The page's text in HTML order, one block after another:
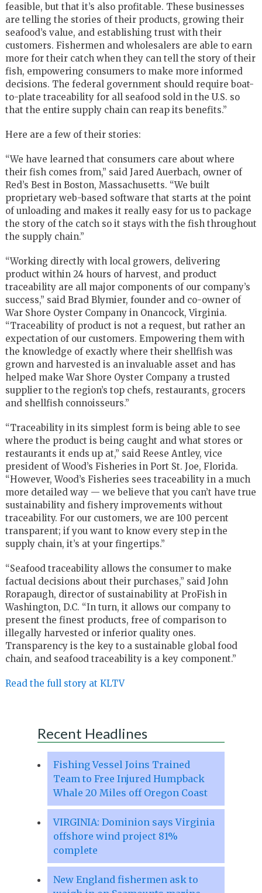
feasible, but that it’s also profitable. These businesses
are telling the stories of their products, growing their
seafood’s value, and establishing trust with their
customers. Fishermen and wholesalers are able to earn
more for their catch when they can tell the story of their
fish, empowering consumers to make more informed
decisions. The federal government should require boat-
to-plate traceability for all seafood sold in the U.S. so
that the entire supply chain can reap its benefits.”
Here are a few of their stories:
“We have learned that consumers care about where
their fish comes from,” said Jared Auerbach, owner of
Red’s Best in Boston, Massachusetts. “We built
proprietary web-based software that starts at the point
of unloading and makes it really easy for us to package
the story of the catch so it stays with the fish throughout
the supply chain.”
“Working directly with local growers, delivering
product within 24 hours of harvest, and product
traceability are all major components of our company’s
success,” said Brad Blymier, founder and co-owner of
War Shore Oyster Company in Onancock, Virginia.
“Traceability of product is not a request, but rather an
expectation of our customers. Empowering them with
the knowledge of exactly where their shellfish was
grown and harvested is an invaluable asset and has
helped make War Shore Oyster Company a trusted
supplier to the region’s top chefs, restaurants, grocers
and shellfish connoisseurs.”
“Traceability in its simplest form is being able to see
where the product is being caught and what stores or
restaurants it ends up at,” said Reese Antley, vice
president of Wood’s Fisheries in Port St. Joe, Florida.
“However, Wood’s Fisheries sees traceability in a much
more detailed way — we believe that you can’t have true
sustainability and fishery improvements without
traceability. For our customers, we are 100 percent
transparent; if you want to know every step in the
supply chain, it’s at your fingertips.”
“Seafood traceability allows the consumer to make
factual decisions about their purchases,” said John
Rorapaugh, director of sustainability at ProFish in
Washington, D.C. “In turn, it allows our company to
present the finest products, free of comparison to
illegally harvested or inferior quality ones.
Transparency is the key to a sustainable global food
chain, and seafood traceability is a key component.”
Read the full story at KLTV
Recent Headlines
Fishing Vessel Joins Trained
Team to Free Injured Humpback
Whale 20 Miles off Oregon Coast
VIRGINIA: Dominion says Virginia
offshore wind project 81%
complete
New England fishermen ask to